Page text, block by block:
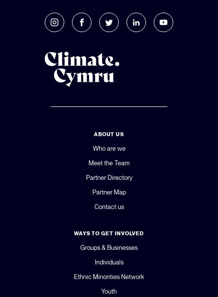
ABOUT US
Who are we
Meet the Team
Partner Directory
Partner Map
Contact us
WAYS TO GET INVOLVED
Groups & Businesses
Individuals
Ethnic Minorities Network
Youth